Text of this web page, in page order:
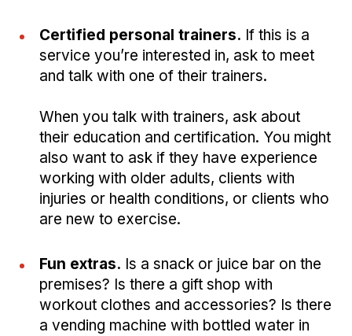
Certified personal trainers. If this is a
service you’re interested in, ask to meet
and talk with one of their trainers.
When you talk with trainers, ask about
their education and certification. You might
also want to ask if they have experience
working with older adults, clients with
injuries or health conditions, or clients who
are new to exercise.
Fun extras. Is a snack or juice bar on the
premises? Is there a gift shop with
workout clothes and accessories? Is there
a vending machine with bottled water in